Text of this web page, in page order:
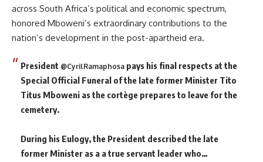
across South Africa’s political and economic spectrum,
honored Mboweni’s extraordinary contributions to the
nation’s development in the post-apartheid era.
President @CyrilRamaphosa pays his final respects at the
Special Official Funeral of the late former Minister Tito
Titus Mboweni as the cortège prepares to leave for the
cemetery.
During his Eulogy, the President described the late
former Minister as a a true servant leader who…